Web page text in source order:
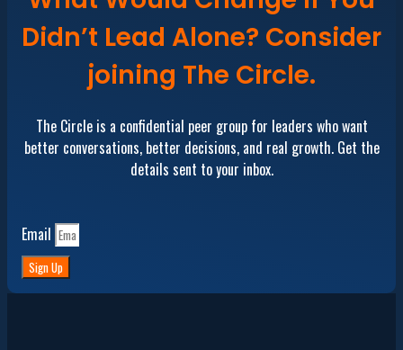
Didn’t Lead Alone? Consider
joining The Circle.
The Circle is a confidential peer group for leaders who want
better conversations, better decisions, and real growth. Get the
details sent to your inbox.
Email
Sign Up